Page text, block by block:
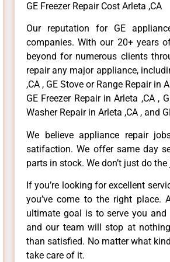
GE Freezer Repair Cost Arleta ,CA
Our reputation for GE
companies. With our 20+ years
beyond for numerous clients
repair any major appliance,
,CA , GE Stove or Range Repair in
GE Freezer Repair in Arleta ,CA ,
Washer Repair in Arleta ,CA , and
We believe appliance repair
satifaction. We offer same day
parts in stock. We don’t just do
If you’re looking for excellent
you’ve come to the right place.
ultimate goal is to serve you and
and our team will stop at
than satisfied. No matter what
take care of it.